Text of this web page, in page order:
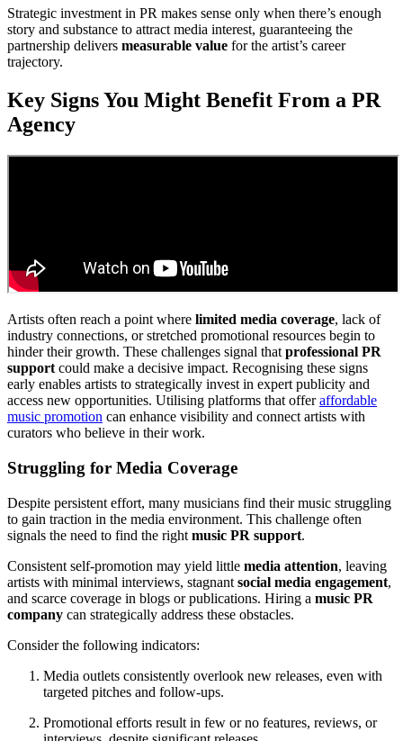
Strategic investment in PR makes sense only when there’s enough
story and substance to attract media interest, guaranteeing the
partnership delivers measurable value for the artist’s career
trajectory.
Key Signs You Might Benefit From a PR
Agency
Artists often reach a point where limited media coverage, lack of
industry connections, or stretched promotional resources begin to
hinder their growth. These challenges signal that professional PR
support could make a decisive impact. Recognising these signs
early enables artists to strategically invest in expert publicity and
access new opportunities. Utilising platforms that offeraffordable
music promotion can enhance visibility and connect artists with
curators who believe in their work.
Struggling for Media Coverage
Despite persistent effort, many musicians find their music struggling
to gain traction in the media environment. This challenge often
signals the need to find the right music PR support.
Consistent self-promotion may yield little media attention, leaving
artists with minimal interviews, stagnant social media engagement,
and scarce coverage in blogs or publications. Hiring a music PR
company can strategically address these obstacles.
Consider the following indicators:
Media outlets consistently overlook new releases, even with
targeted pitches and follow-ups.
Promotional efforts result in few or no features, reviews, or